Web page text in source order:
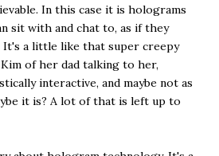
In this case it is holograms
sit with and chat to, as if they
a little like that super creepy
of her dad talking to her,
interactive, and maybe not as
it is? A lot of that is left up to